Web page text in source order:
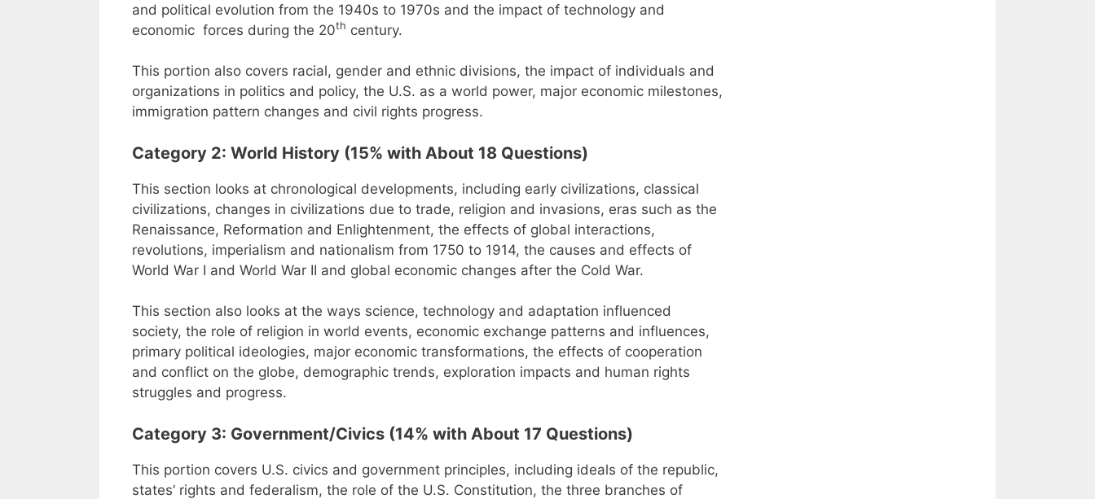
and political evolution from the 1940s to 1970s and the impact of technology and
economic forces during the 20th century.
This portion also covers racial, gender and ethnic divisions, the impact of individuals and
organizations in politics and policy, the U.S. as a world power, major economic milestones,
immigration pattern changes and civil rights progress.
Category 2: World History (15% with About 18 Questions)
This section looks at chronological developments, including early civilizations, classical
civilizations, changes in civilizations due to trade, religion and invasions, eras such as the
Renaissance, Reformation and Enlightenment, the effects of global interactions,
revolutions, imperialism and nationalism from 1750 to 1914, the causes and effects of
World War I and World War II and global economic changes after the Cold War.
This section also looks at the ways science, technology and adaptation influenced
society, the role of religion in world events, economic exchange patterns and influences,
primary political ideologies, major economic transformations, the effects of cooperation
and conflict on the globe, demographic trends, exploration impacts and human rights
struggles and progress.
Category 3: Government/Civics (14% with About 17 Questions)
This portion covers U.S. civics and government principles, including ideals of the republic,
states’ rights and federalism, the role of the U.S. Constitution, the three branches of